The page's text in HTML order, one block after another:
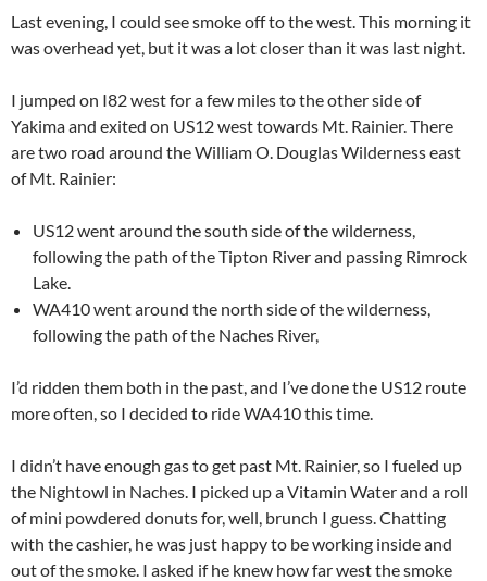
Last evening, I could see smoke off to the west. This morning it
was overhead yet, but it was a lot closer than it was last night.
I jumped on I82 west for a few miles to the other side of
Yakima and exited on US12 west towards Mt. Rainier. There
are two road around the William O. Douglas Wilderness east
of Mt. Rainier:
US12 went around the south side of the wilderness,
following the path of the Tipton River and passing Rimrock
Lake.
WA410 went around the north side of the wilderness,
following the path of the Naches River,
I’d ridden them both in the past, and I’ve done the US12 route
more often, so I decided to ride WA410 this time.
I didn’t have enough gas to get past Mt. Rainier, so I fueled up
the Nightowl in Naches. I picked up a Vitamin Water and a roll
of mini powdered donuts for, well, brunch I guess. Chatting
with the cashier, he was just happy to be working inside and
out of the smoke. I asked if he knew how far west the smoke